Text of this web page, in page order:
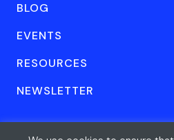
BLOG
EVENTS
RESOURCES
NEWSLETTER